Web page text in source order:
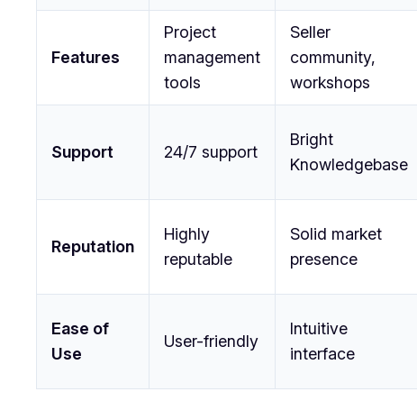
Features
Project
management
tools
Seller
community,
workshops
Support 24/7 support
Bright
Knowledgebase
Reputation
Highly
reputable
Solid market
presence
Ease of
Use
User-friendly
Intuitive
interface